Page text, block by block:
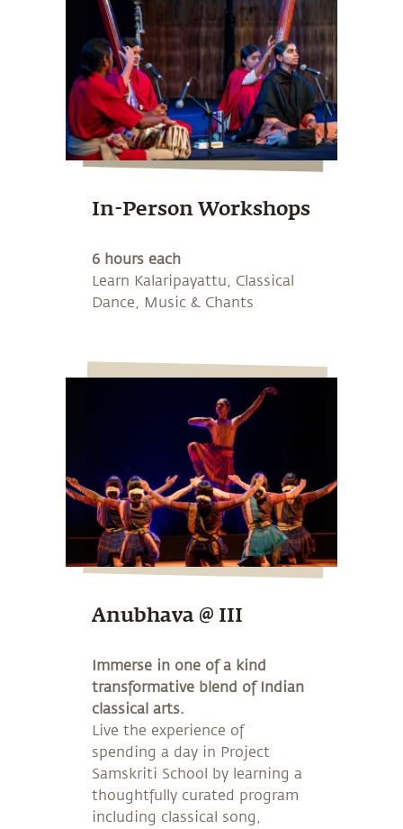
In-Person Workshops
6 hours each
Learn Kalaripayattu, Classical
Dance, Music & Chants
Anubhava @ III
Immerse in one of a kind
transformative blend of Indian
classical arts.
Live the experience of
spending a day in Project
Samskriti School by learning a
thoughtfully curated program
including classical song,